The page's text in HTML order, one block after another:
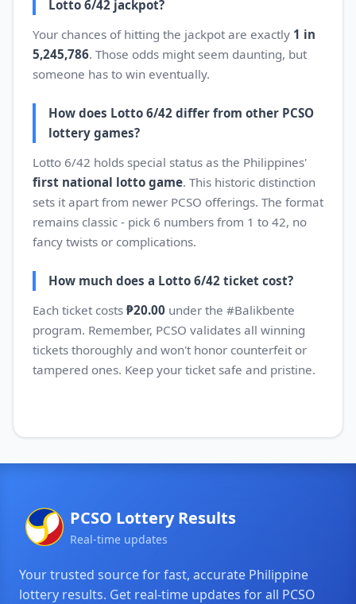
Lotto 6/42 jackpot?
Your chances of hitting the jackpot are exactly 1 in
5,245,786. Those odds might seem daunting, but
someone has to win eventually.
How does Lotto 6/42 differ from other PCSO
lottery games?
Lotto 6/42 holds special status as the Philippines'
first national lotto game. This historic distinction
sets it apart from newer PCSO offerings. The format
remains classic - pick 6 numbers from 1 to 42, no
fancy twists or complications.
How much does a Lotto 6/42 ticket cost?
Each ticket costs ₱20.00 under the #Balikbente
program. Remember, PCSO validates all winning
tickets thoroughly and won't honor counterfeit or
tampered ones. Keep your ticket safe and pristine.
PCSO Lottery Results
Real-time updates
Your trusted source for fast, accurate Philippine
lottery results. Get real-time updates for all PCSO